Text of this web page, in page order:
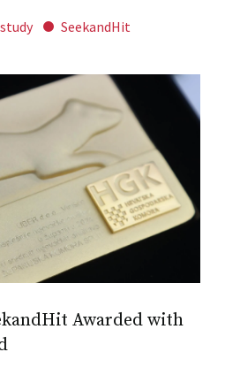
SeekandHit
Awarded with